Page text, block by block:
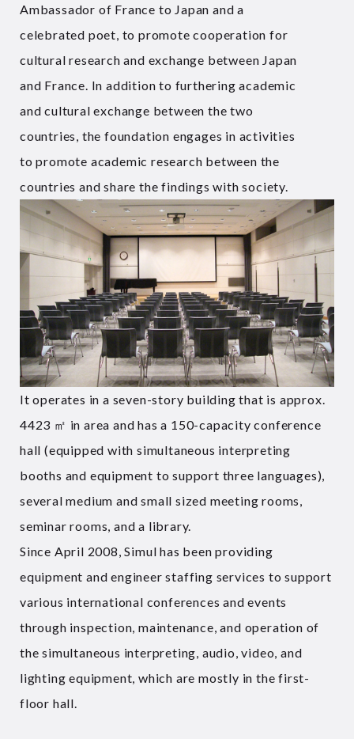
Ambassador of France to Japan and a
celebrated poet, to promote cooperation for
cultural research and exchange between Japan
and France. In addition to furthering academic
and cultural exchange between the two
countries, the foundation engages in activities
to promote academic research between the
countries and share the findings with society.
It operates in a seven-story building that is approx.
4423 ㎡ in area and has a 150-capacity conference
hall (equipped with simultaneous interpreting
booths and equipment to support three languages),
several medium and small sized meeting rooms,
seminar rooms, and a library.
Since April 2008, Simul has been providing
equipment and engineer staffing services to support
various international conferences and events
through inspection, maintenance, and operation of
the simultaneous interpreting, audio, video, and
lighting equipment, which are mostly in the first-
floor hall.